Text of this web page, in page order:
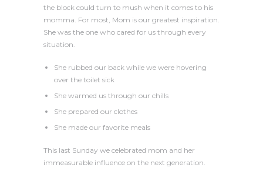
the block could turn to mush when it comes to his
momma. For most, Mom is our greatest inspiration.
She was the one who cared for us through every
situation.
She rubbed our back while we were hovering
over the toilet sick
She warmed us through our chills
She prepared our clothes
She made our favorite meals
This last Sunday we celebrated mom and her
immeasurable influence on the next generation.